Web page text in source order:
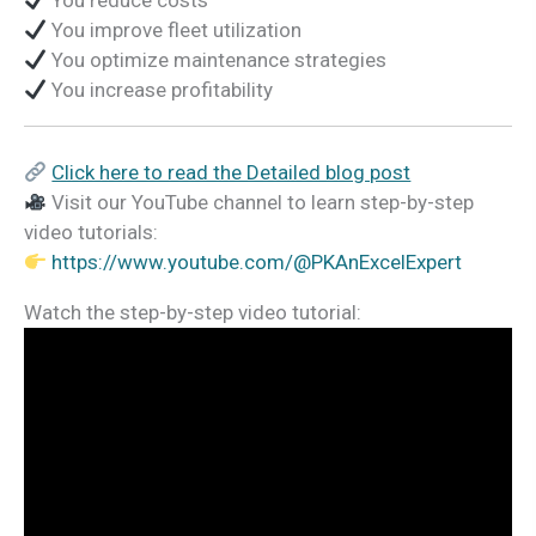
You improve fleet utilization
You optimize maintenance strategies
You increase profitability
Click here to read the Detailed blog post
Visit our YouTube channel to learn step-by-step
video tutorials:
https://www.youtube.com/@PKAnExcelExpert
Watch the step-by-step video tutorial: